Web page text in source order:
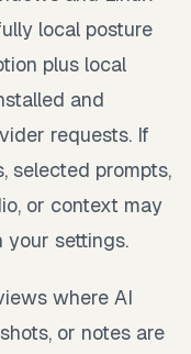
local posture
plus local
and
requests. If
selected prompts,
or context may
your settings.
where AI
or notes are